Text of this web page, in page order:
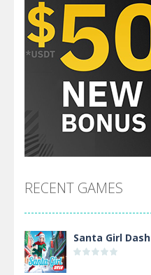
RECENT GAMES
Santa Girl Dash